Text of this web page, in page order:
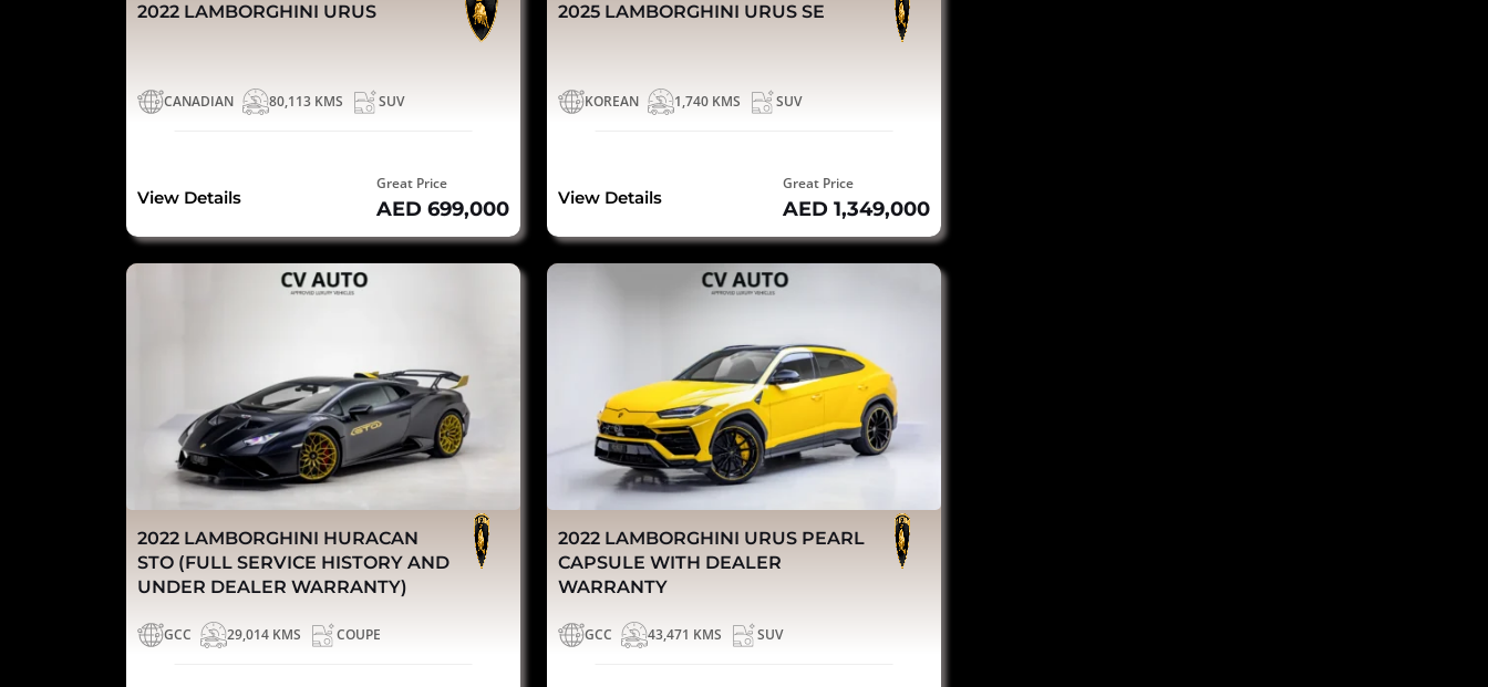
2022 LAMBORGHINI URUS
CANADIAN 80,113 KMS SUV
View Details
Great Price
AED 699,000
2025 LAMBORGHINI URUS SE
KOREAN 1,740 KMS SUV
View Details
Great Price
AED 1,349,000
2022 LAMBORGHINI HURACAN
STO (FULL SERVICE HISTORY AND
UNDER DEALER WARRANTY)
GCC 29,014 KMS COUPE
2022 LAMBORGHINI URUS PEARL
CAPSULE WITH DEALER
WARRANTY
GCC 43,471 KMS SUV